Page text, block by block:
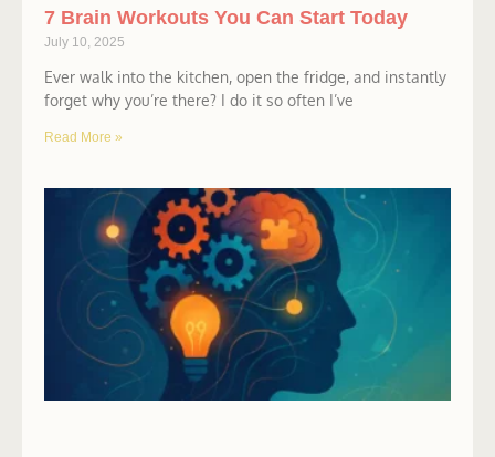
7 Brain Workouts You Can Start Today
July 10, 2025
Ever walk into the kitchen, open the fridge, and instantly
forget why you’re there? I do it so often I’ve
Read More »